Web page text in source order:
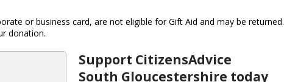
or business card, are not eligible for Gift Aid and may be returned.
donation.
Support CitizensAdvice
South Gloucestershire today